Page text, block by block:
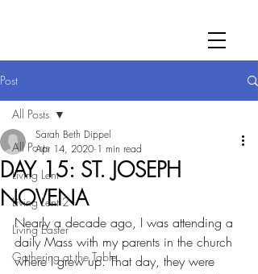
Post
All Posts
Living Lent
Living Lent 2
Living Easter
Gathering at the Table
All Posts
DAY 15: ST. JOSEPH
NOVENA
Sarah Beth Dippel
Apr 14, 2020 1 min read
Nearly a decade ago, I was attending a
daily Mass with my parents in the church
where I grew up. That day, they were